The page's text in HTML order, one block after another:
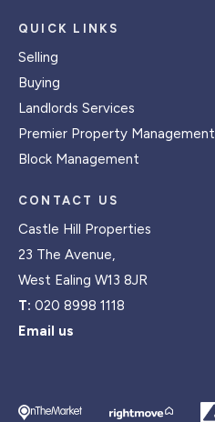
QUICK LINKS
Selling
Buying
Landlords Services
Premier Property Management
Block Management
CONTACT US
Castle Hill Properties
23 The Avenue,
West Ealing W13 8JR
T: 020 8998 1118
Email us